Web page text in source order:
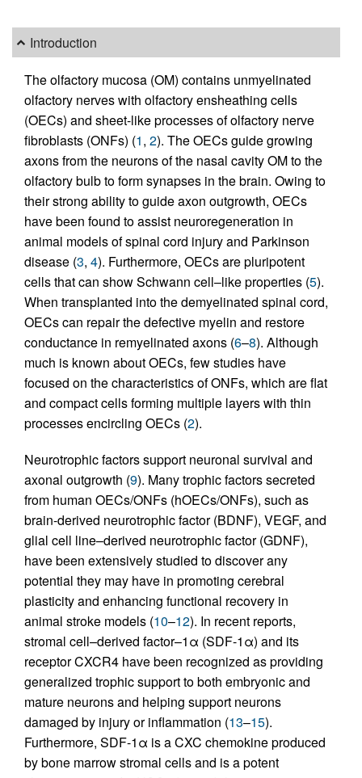
Introduction
The olfactory mucosa (OM) contains unmyelinated
olfactory nerves with olfactory ensheathing cells
(OECs) and sheet-like processes of olfactory nerve
fibroblasts (ONFs) (1, 2). The OECs guide growing
axons from the neurons of the nasal cavity OM to the
olfactory bulb to form synapses in the brain. Owing to
their strong ability to guide axon outgrowth, OECs
have been found to assist neuroregeneration in
animal models of spinal cord injury and Parkinson
disease (3, 4). Furthermore, OECs are pluripotent
cells that can show Schwann cell–like properties (5).
When transplanted into the demyelinated spinal cord,
OECs can repair the defective myelin and restore
conductance in remyelinated axons (6–8). Although
much is known about OECs, few studies have
focused on the characteristics of ONFs, which are flat
and compact cells forming multiple layers with thin
processes encircling OECs (2).
Neurotrophic factors support neuronal survival and
axonal outgrowth (9). Many trophic factors secreted
from human OECs/ONFs (hOECs/ONFs), such as
brain-derived neurotrophic factor (BDNF), VEGF, and
glial cell line–derived neurotrophic factor (GDNF),
have been extensively studied to discover any
potential they may have in promoting cerebral
plasticity and enhancing functional recovery in
animal stroke models (10–12). In recent reports,
stromal cell–derived factor–1α (SDF-1α) and its
receptor CXCR4 have been recognized as providing
generalized trophic support to both embryonic and
mature neurons and helping support neurons
damaged by injury or inflammation (13–15).
Furthermore, SDF-1α is a CXC chemokine produced
by bone marrow stromal cells and is a potent